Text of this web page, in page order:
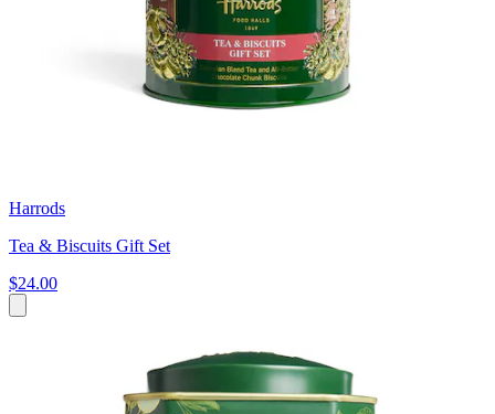
Harrods
Tea & Biscuits Gift Set
$24.00